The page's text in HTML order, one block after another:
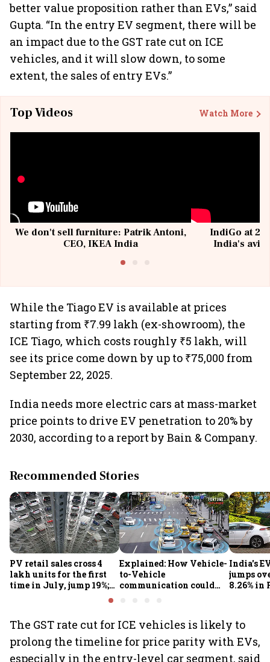
better value proposition rather than EVs,” said
Gupta. “In the entry EV segment, there will be
an impact due to the GST rate cut on ICE
vehicles, and it will slow down, to some
extent, the sales of entry EVs.”
Top Videos Watch More
We don't sell furniture: Patrik Antoni,
CEO, IKEA India
IndiGo at 20
India's
While the Tiago EV is available at prices
starting from ₹7.99 lakh (ex-showroom), the
ICE Tiago, which costs roughly ₹5 lakh, will
see its price come down by up to ₹75,000 from
September 22, 2025.
India needs more electric cars at mass-market
price points to drive EV penetration to 20% by
2030, according to a report by Bain & Company.
Recommended Stories
PV retail sales cross 4
lakh units for the first
time in July, jump 19%;
FADA
Explained: How Vehicle-
to-Vehicle
communication could
India's
jumps
8.26% in
The GST rate cut for ICE vehicles is likely to
prolong the timeline for price parity with EVs,
especially in the entry-level car segment, said